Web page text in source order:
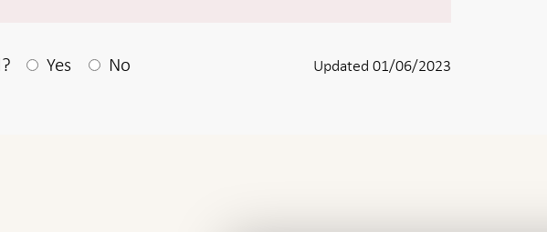
After your answear a textbox appears
Yes No Updated 01/06/2023